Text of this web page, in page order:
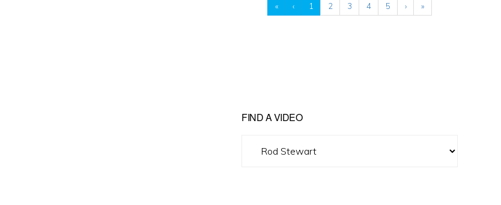
« ‹ 1 2 3 4 5 › »
FIND A VIDEO